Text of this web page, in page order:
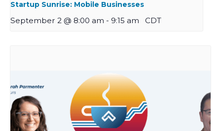
Startup Sunrise: Mobile Businesses
September 2 @ 8:00 am - 9:15 am CDT